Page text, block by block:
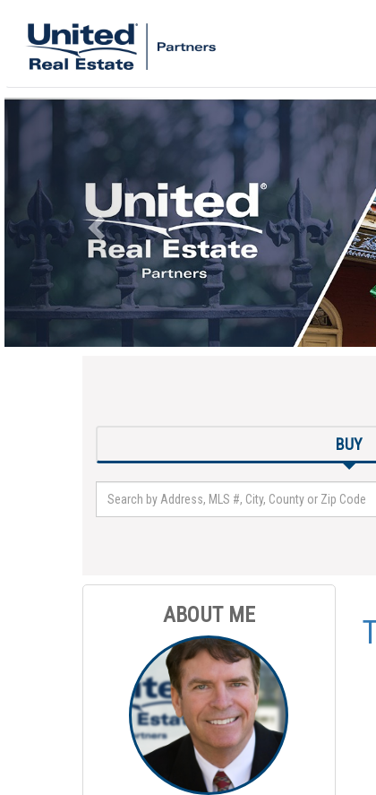
BUY
ABOUT ME